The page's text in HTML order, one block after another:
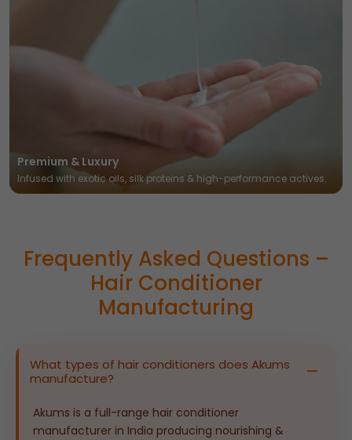
Premium & Luxury
Infused with exotic oils, silk proteins & high-performance actives.
Frequently Asked Questions –
Hair Conditioner
Manufacturing
What types of hair conditioners does Akums
manufacture?
Akums is a full-range hair conditioner
manufacturer in India producing nourishing &